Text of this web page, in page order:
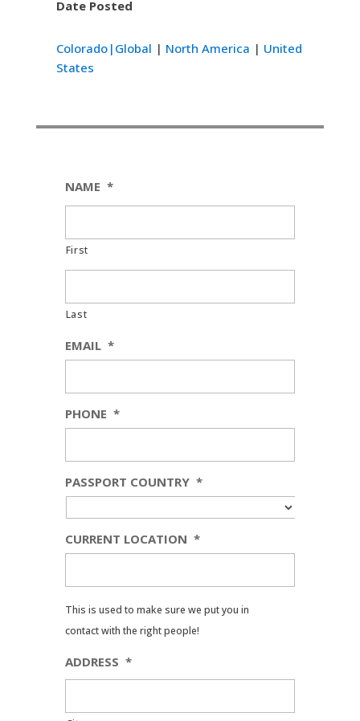
Date Posted
Colorado|Global | North America | United
States
NAME *
First
Last
EMAIL *
PHONE *
PASSPORT COUNTRY *
CURRENT LOCATION *
This is used to make sure we put you in
contact with the right people!
ADDRESS *